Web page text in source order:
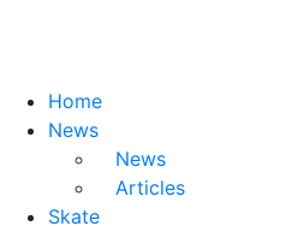
Home
News
News
Articles
Skate